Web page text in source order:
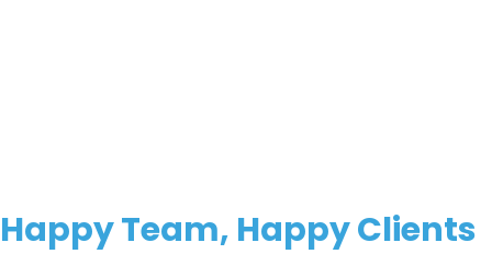
Happy Team, Happy Clients